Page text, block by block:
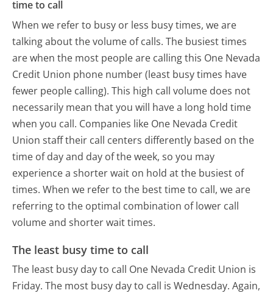
time to call
When we refer to busy or less busy times, we are
talking about the volume of calls. The busiest times
are when the most people are calling this One Nevada
Credit Union phone number (least busy times have
fewer people calling). This high call volume does not
necessarily mean that you will have a long hold time
when you call. Companies like One Nevada Credit
Union staff their call centers differently based on the
time of day and day of the week, so you may
experience a shorter wait on hold at the busiest of
times. When we refer to the best time to call, we are
referring to the optimal combination of lower call
volume and shorter wait times.
The least busy time to call
The least busy day to call One Nevada Credit Union is
Friday. The most busy day to call is Wednesday. Again,